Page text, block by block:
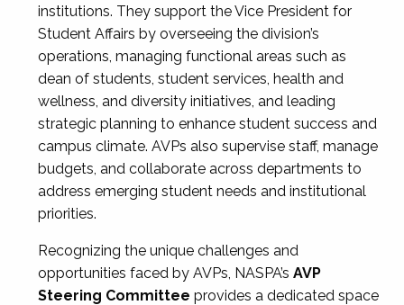
institutions. They support the Vice President for
Student Affairs by overseeing the division’s
operations, managing functional areas such as
dean of students, student services, health and
wellness, and diversity initiatives, and leading
strategic planning to enhance student success and
campus climate. AVPs also supervise staff, manage
budgets, and collaborate across departments to
address emerging student needs and institutional
priorities.
Recognizing the unique challenges and
opportunities faced by AVPs, NASPA’s AVP
Steering Committee provides a dedicated space